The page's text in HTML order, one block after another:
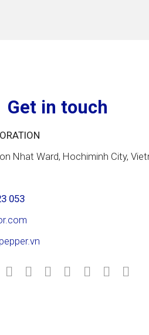
Get in touch
Nhat Ward, Hochiminh City,
053